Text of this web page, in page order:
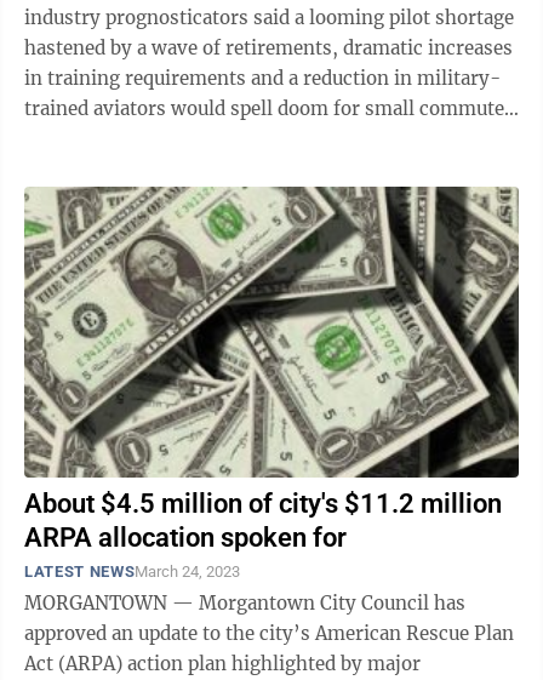
industry prognosticators said a looming pilot shortage
hastened by a wave of retirements, dramatic increases
in training requirements and a reduction in military-
trained aviators would spell doom for small commuter
About $4.5 million of city's $11.2 million
ARPA allocation spoken for
LATEST NEWSMarch 24, 2023
MORGANTOWN — Morgantown City Council has
approved an update to the city’s American Rescue Plan
Act (ARPA) action plan highlighted by major